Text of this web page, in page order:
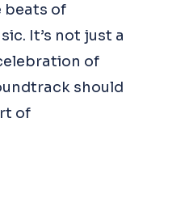
beats of
It’s not just a
of
should
of